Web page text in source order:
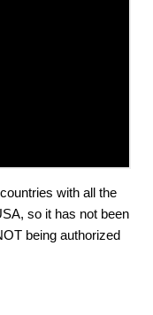
with all the
so it has not been
being authorized